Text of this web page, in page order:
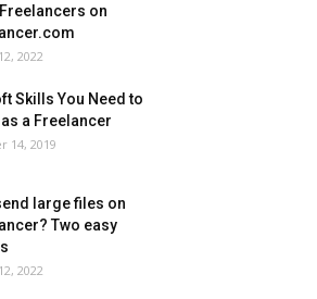
on
2022
Skills You Need to
a Freelancer
14, 2019
large files on
Two easy
2022